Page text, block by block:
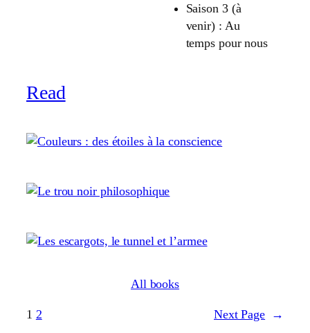
Saison 3 (à
venir) : Au
temps pour nous
Read
All books
1 2 Next Page →